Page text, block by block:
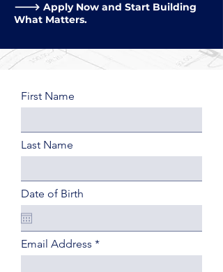
🡒 Apply Now and Start Building
What Matters.
First Name
Last Name
Date of Birth
Email Address